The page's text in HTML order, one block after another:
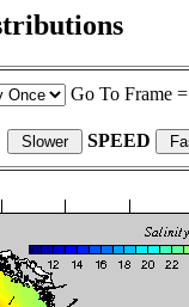
Go To Frame =
SPEED